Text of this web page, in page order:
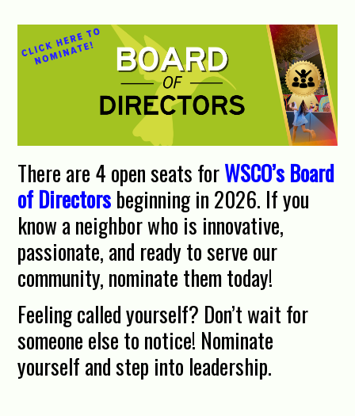
There are 4 open seats forWSCO’s Board
of Directors beginning in 2026. If you
know a neighbor who is innovative,
passionate, and ready to serve our
community, nominate them today!
Feeling called yourself? Don’t wait for
someone else to notice! Nominate
yourself and step into leadership.